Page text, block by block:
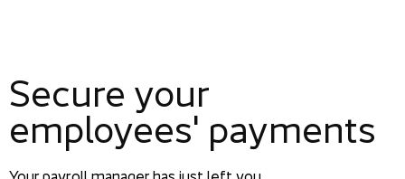
Secure your
employees' payments